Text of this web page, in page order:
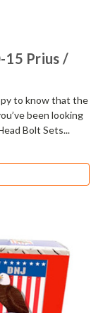
15 Prius /
to know that the
been looking
Bolt Sets...